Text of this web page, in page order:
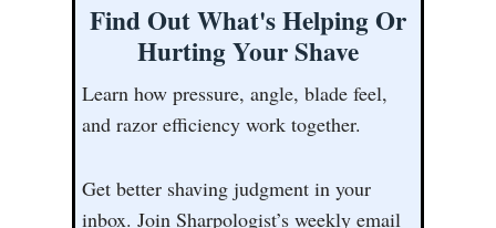
Find Out What's Helping Or
Hurting Your Shave
Learn how pressure, angle, blade feel,
and razor efficiency work together.
Get better shaving judgment in your
inbox. Join Sharpologist’s weekly email